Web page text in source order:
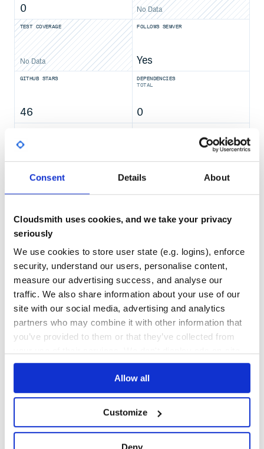
Consent Details About
Cloudsmith uses cookies, and we take your privacy
seriously
We use cookies to store user state (e.g. logins), enforce
security, understand our users, personalise content,
measure our advertising success, and analyse our
traffic. We also share information about your use of our
site with our social media, advertising and analytics
partners who may combine it with other information that
you’ve provided to them or that they’ve collected from
Allow all
Customize
Deny
0 No Data
TEST COVERAGE
No Data
FOLLOWS SEMVER
Yes
GITHUB STARS
46
DEPENDENCIES
TOTAL
0
0 0
THREAT MODELLING
No Data
REPO AUDITS
No Data
Maintenance
0
Docs
Learn how to distribute pow-debugin
your own privateRubyGemsregistry
deb ug